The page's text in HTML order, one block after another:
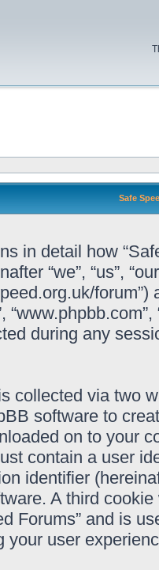
Safe
in detail how
“we”, “us”,
forum”)
during any
collected via two
software to
on to your
contain a user
identifier
A third
Forums” and is
your user